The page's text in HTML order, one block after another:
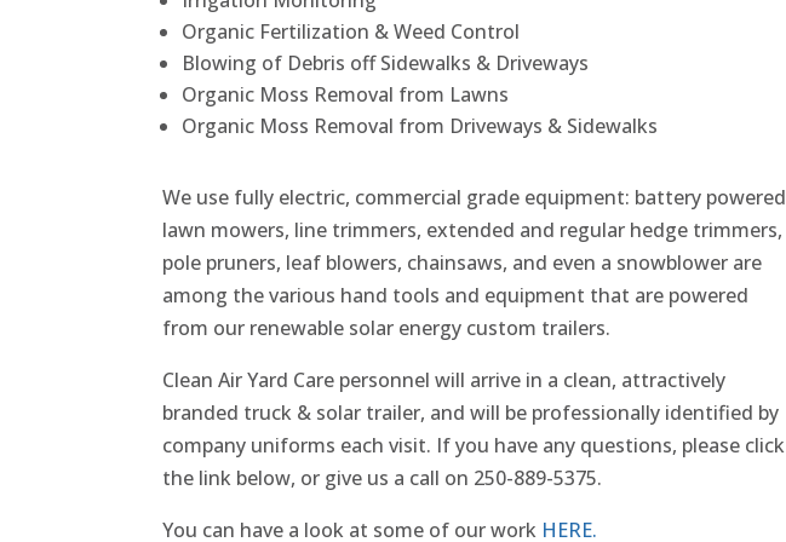
Organic Fertilization & Weed Control
Blowing of Debris off Sidewalks & Driveways
Organic Moss Removal from Lawns
Organic Moss Removal from Driveways & Sidewalks
We use fully electric, commercial grade equipment: battery powered
lawn mowers, line trimmers, extended and regular hedge trimmers,
pole pruners, leaf blowers, chainsaws, and even a snowblower are
among the various hand tools and equipment that are powered
from our renewable solar energy custom trailers.
Clean Air Yard Care personnel will arrive in a clean, attractively
branded truck & solar trailer, and will be professionally identified by
company uniforms each visit. If you have any questions, please click
the link below, or give us a call on 250-889-5375.
You can have a look at some of our work HERE.